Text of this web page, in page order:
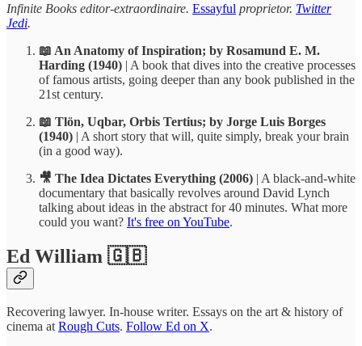
Infinite Books editor-extraordinaire. Essayful proprietor. Twitter
Jedi.
📖 An Anatomy of Inspiration; by Rosamund E. M.
Harding (1940) | A book that dives into the creative processes
of famous artists, going deeper than any book published in the
21st century.
📖 Tlön, Uqbar, Orbis Tertius; by Jorge Luis Borges
(1940) | A short story that will, quite simply, break your brain
(in a good way).
🎥 The Idea Dictates Everything (2006) | A black-and-white
documentary that basically revolves around David Lynch
talking about ideas in the abstract for 40 minutes. What more
could you want? It's free on YouTube.
Ed William 🇬🇧
Recovering lawyer. In-house writer. Essays on the art & history of
cinema atRough Cuts. Follow Ed on X.